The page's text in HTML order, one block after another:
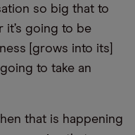
so big that to
it’s going to be
[grows into its]
to take an
that is happening